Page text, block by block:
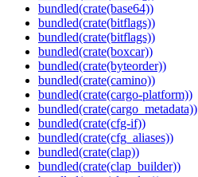
bundled(crate(base64))
bundled(crate(bitflags))
bundled(crate(bitflags))
bundled(crate(boxcar))
bundled(crate(byteorder))
bundled(crate(camino))
bundled(crate(cargo-platform))
bundled(crate(cargo_metadata))
bundled(crate(cfg-if))
bundled(crate(cfg_aliases))
bundled(crate(clap))
bundled(crate(clap_builder))